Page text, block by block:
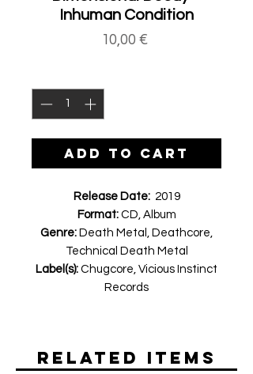
Inhuman Condition
10,00 €Price
ADD TO CART
Release Date: 2019
Format:CD, Album
Genre: Death Metal, Deathcore,
Technical Death Metal
Label(s): Chugcore, Vicious Instinct
Records
Related Items